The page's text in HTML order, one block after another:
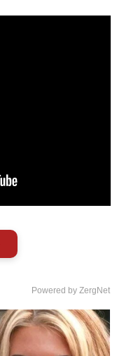
Powered by ZergNet